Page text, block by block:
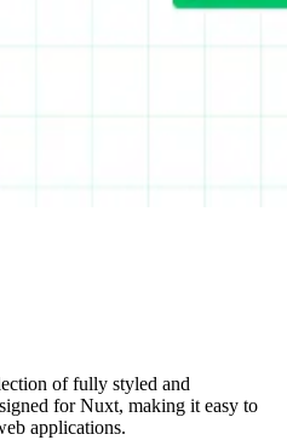
of fully styled and
for Nuxt, making it easy to
applications.